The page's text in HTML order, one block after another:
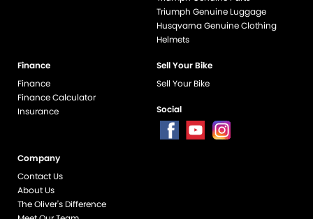
Triumph Genuine Luggage
Husqvarna Genuine Clothing
Helmets
Finance
Finance
Finance Calculator
Insurance
Sell Your Bike
Sell Your Bike
Social
Company
Contact Us
About Us
The Oliver's Difference